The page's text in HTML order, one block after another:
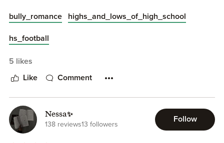
bully_romance highs_and_lows_of_high_school
hs_football
5 likes
Like Comment
Nessa✨
138 reviews13 followers
Follow